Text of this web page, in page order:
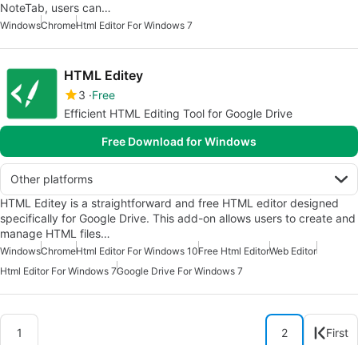
NoteTab, users can…
WindowsChromeHtml Editor For Windows 7
HTML Editey
3 Free
Efficient HTML Editing Tool for Google Drive
Free Download for Windows
Other platforms
HTML Editey is a straightforward and free HTML editor designed
specifically for Google Drive. This add-on allows users to create and
manage HTML files…
WindowsChromeHtml Editor For Windows 10Free Html EditorWeb Editor
Html Editor For Windows 7Google Drive For Windows 7
1 2 First